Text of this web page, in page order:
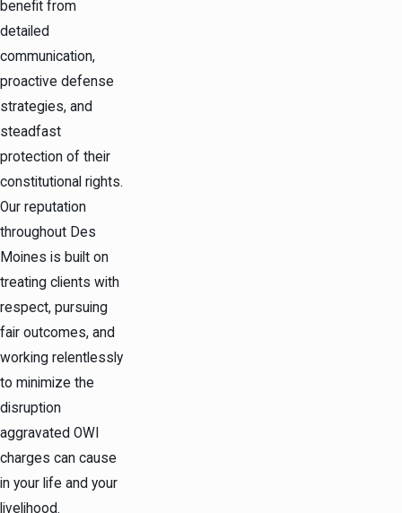
benefit from
detailed
communication,
proactive defense
strategies, and
steadfast
protection of their
constitutional rights.
Our reputation
throughout Des
Moines is built on
treating clients with
respect, pursuing
fair outcomes, and
working relentlessly
to minimize the
disruption
aggravated OWI
charges can cause
in your life and your
livelihood.